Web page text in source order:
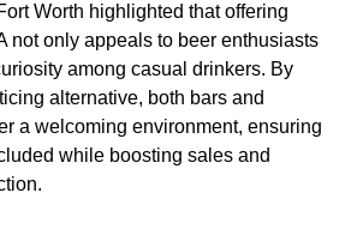
Worth highlighted that offering
not only appeals to beer enthusiasts
among casual drinkers. By
alternative, both bars and
a welcoming environment, ensuring
while boosting sales and